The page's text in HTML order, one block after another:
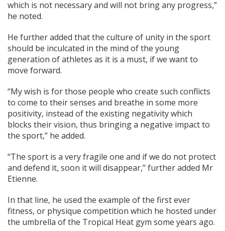
which is not necessary and will not bring any progress,”
he noted.
He further added that the culture of unity in the sport
should be inculcated in the mind of the young
generation of athletes as it is a must, if we want to
move forward.
“My wish is for those people who create such conflicts
to come to their senses and breathe in some more
positivity, instead of the existing negativity which
blocks their vision, thus bringing a negative impact to
the sport,” he added.
“The sport is a very fragile one and if we do not protect
and defend it, soon it will disappear,” further added Mr
Etienne.
In that line, he used the example of the first ever
fitness, or physique competition which he hosted under
the umbrella of the Tropical Heat gym some years ago.